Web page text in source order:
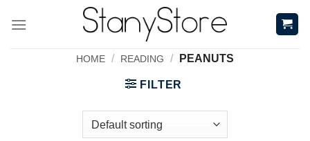
HOME / READING / PEANUTS
FILTER